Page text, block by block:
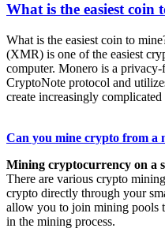
What is the easiest coin
What is the easiest coin to
(XMR) is one of the easiest
computer. Monero is a
CryptoNote protocol and
create increasingly
Can you mine crypto from a
Mining cryptocurrency on a
There are various crypto
crypto directly through your
allow you to join mining pools
in the mining process.